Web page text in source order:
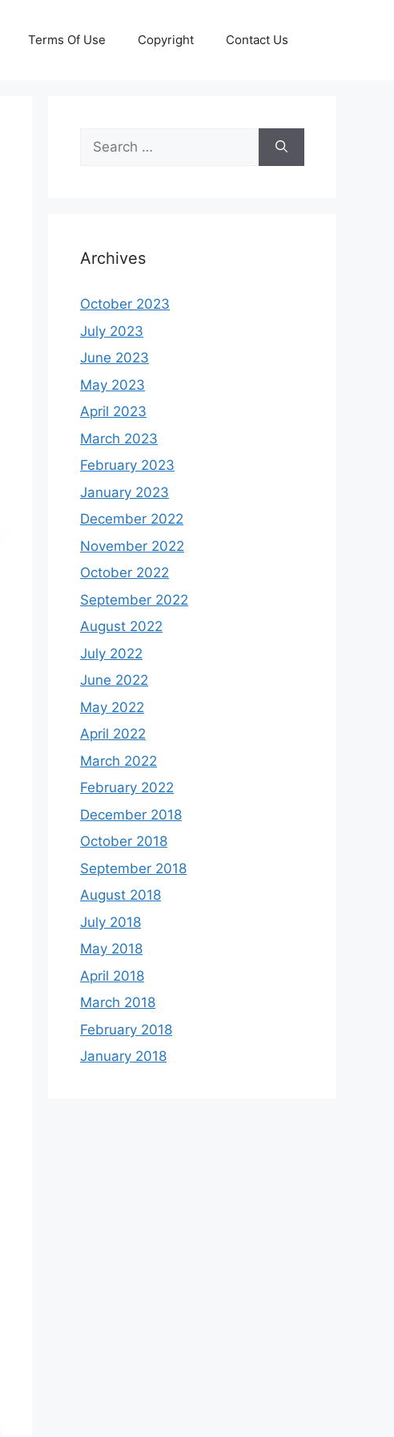
Terms Of Use Copyright Contact Us
Search
for:
Archives
October 2023
July 2023
June 2023
May 2023
April 2023
March 2023
February 2023
January 2023
December 2022
November 2022
October 2022
September 2022
August 2022
July 2022
June 2022
May 2022
April 2022
March 2022
February 2022
December 2018
October 2018
September 2018
August 2018
July 2018
May 2018
April 2018
March 2018
February 2018
January 2018